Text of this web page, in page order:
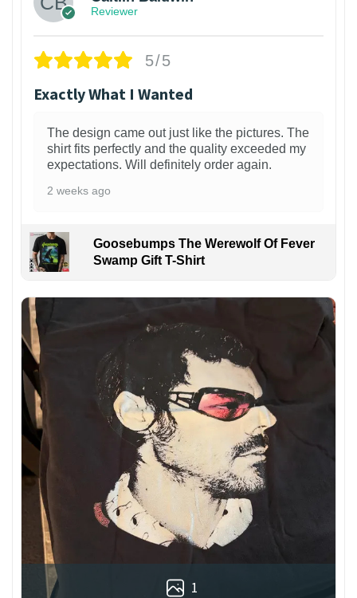
Reviewer
5/5
Exactly What I Wanted
The design came out just like the pictures. The
shirt fits perfectly and the quality exceeded my
expectations. Will definitely order again.
2 weeks ago
Goosebumps The Werewolf Of Fever
Swamp Gift T-Shirt
1